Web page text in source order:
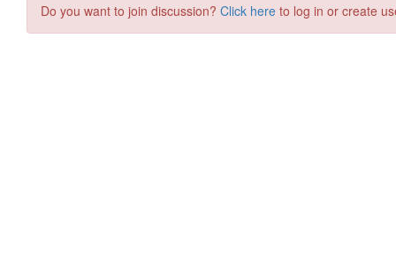
Do you want to join discussion? Click here to log in or create